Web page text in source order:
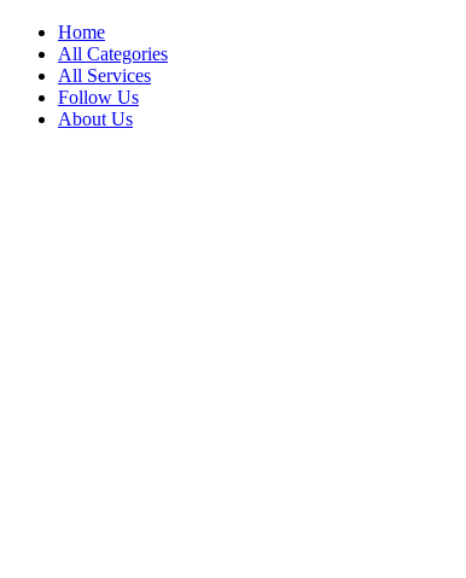
Home
All Categories
All Services
Follow Us
About Us